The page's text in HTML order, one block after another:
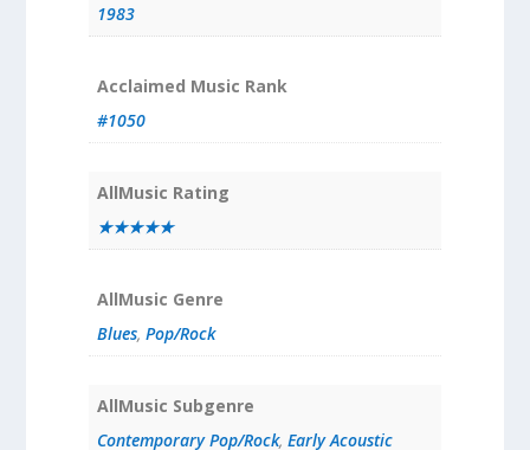
1983
Acclaimed Music Rank
#1050
AllMusic Rating
★★★★★
AllMusic Genre
Blues, Pop/Rock
AllMusic Subgenre
Contemporary Pop/Rock, Early Acoustic